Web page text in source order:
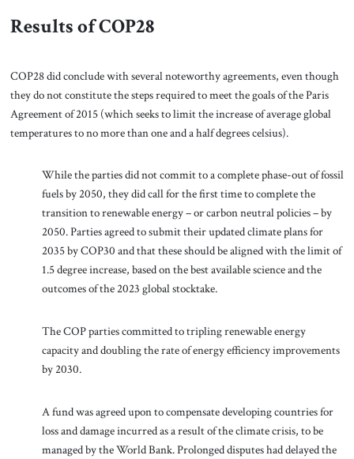
Results of COP28
COP28 did conclude with several noteworthy agreements, even though
they do not constitute the steps required to meet the goals of the Paris
Agreement of 2015 (which seeks to limit the increase of average global
temperatures to no more than one and a half degrees celsius).
While the parties did not commit to a complete phase-out of fossil
fuels by 2050, they did call for the first time to complete the
transition to renewable energy – or carbon neutral policies – by
2050. Parties agreed to submit their updated climate plans for
2035 by COP30 and that these should be aligned with the limit of
1.5 degree increase, based on the best available science and the
outcomes of the 2023 global stocktake.
The COP parties committed to tripling renewable energy
capacity and doubling the rate of energy efficiency improvements
by 2030.
A fund was agreed upon to compensate developing countries for
loss and damage incurred as a result of the climate crisis, to be
managed by the World Bank. Prolonged disputes had delayed the